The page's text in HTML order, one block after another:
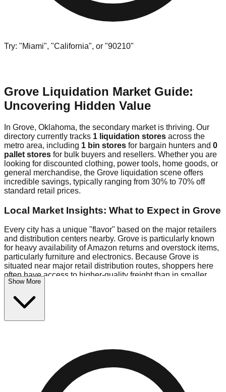
Try: "Miami", "California", or "90210"
Grove Liquidation Market Guide:
Uncovering Hidden Value
In Grove, Oklahoma, the secondary market is thriving. Our
directory currently tracks 1 liquidation stores across the
metro area, including 1 bin stores for bargain hunters and 0
pallet stores for bulk buyers and resellers. Whether you are
looking for discounted clothing, power tools, home goods, or
general merchandise, the Grove liquidation scene offers
incredible savings, typically ranging from 30% to 70% off
standard retail prices.
Local Market Insights: What to Expect in Grove
Every city has a unique "flavor" based on the major retailers
and distribution centers nearby. Grove is particularly known
for heavy availability of Amazon returns and overstock items,
particularly furniture and electronics. Because Grove is
situated near major retail distribution routes, shoppers here
often have access to higher-quality freight than in smaller
markets.
Bin Stores:
$10 Fridays drop to $1 days).
Logistics: Parking and Best Times to Visit
Navigating Grove's liquidation stores requires a bit of
Show More